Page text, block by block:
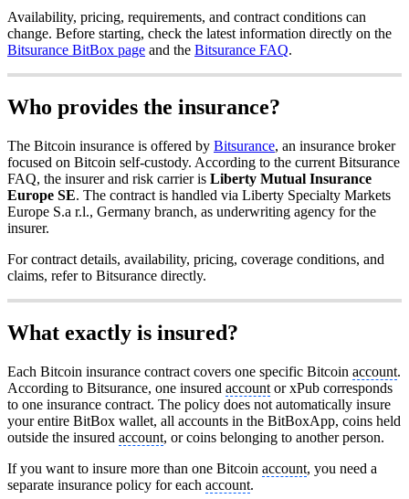
Availability, pricing, requirements, and contract conditions can
change. Before starting, check the latest information directly on the
Bitsurance BitBox page and the Bitsurance FAQ.
Who provides the insurance?
The Bitcoin insurance is offered by Bitsurance, an insurance broker
focused on Bitcoin self-custody. According to the current Bitsurance
FAQ, the insurer and risk carrier is Liberty Mutual Insurance
Europe SE. The contract is handled via Liberty Specialty Markets
Europe S.a r.l., Germany branch, as underwriting agency for the
insurer.
For contract details, availability, pricing, coverage conditions, and
claims, refer to Bitsurance directly.
What exactly is insured?
Each Bitcoin insurance contract covers one specific Bitcoin account.
According to Bitsurance, one insured account or xPub corresponds
to one insurance contract. The policy does not automatically insure
your entire BitBox wallet, all accounts in the BitBoxApp, coins held
outside the insured account, or coins belonging to another person.
If you want to insure more than one Bitcoin account, you need a
separate insurance policy for each account.